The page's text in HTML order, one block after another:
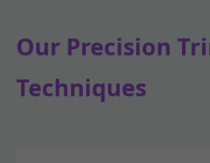
Our Precision
Techniques